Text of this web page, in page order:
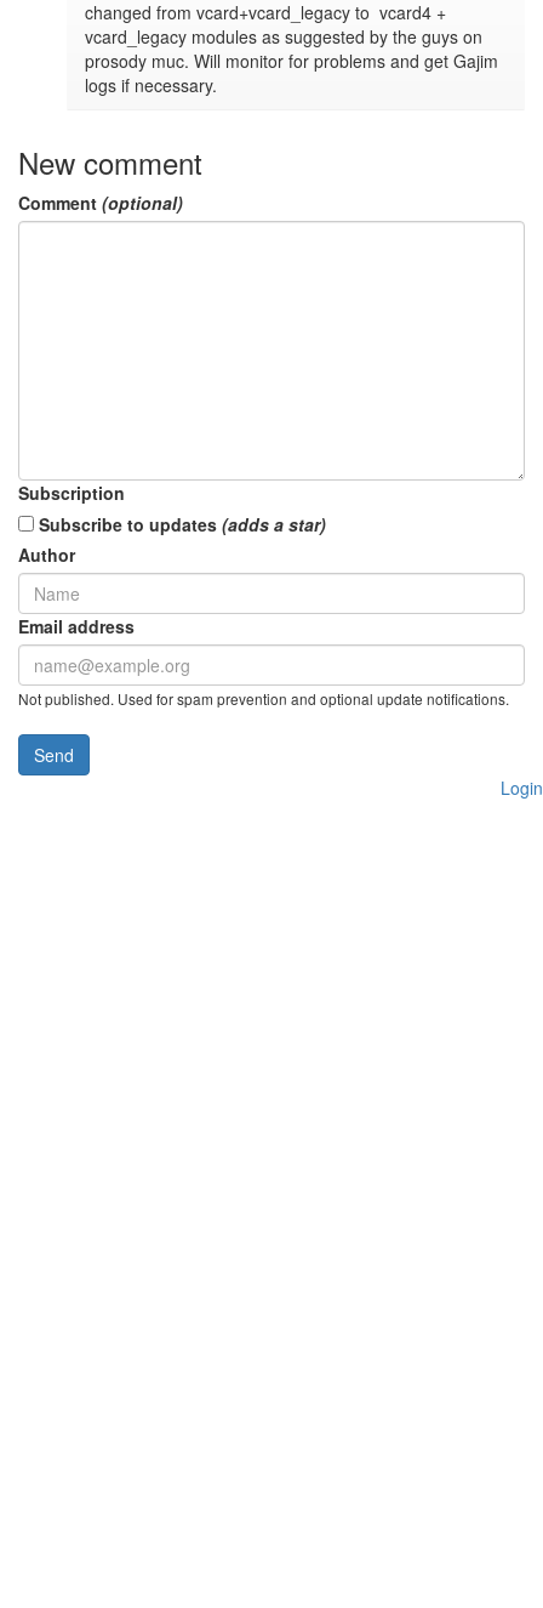
changed from vcard+vcard_legacy to  vcard4 +
vcard_legacy modules as suggested by the guys on
prosody muc. Will monitor for problems and get Gajim
logs if necessary.
New comment
Comment (optional)
Subscription
Subscribe to updates (adds a star)
Author
Email address
Not published. Used for spam prevention and optional update notifications.
Send
Login